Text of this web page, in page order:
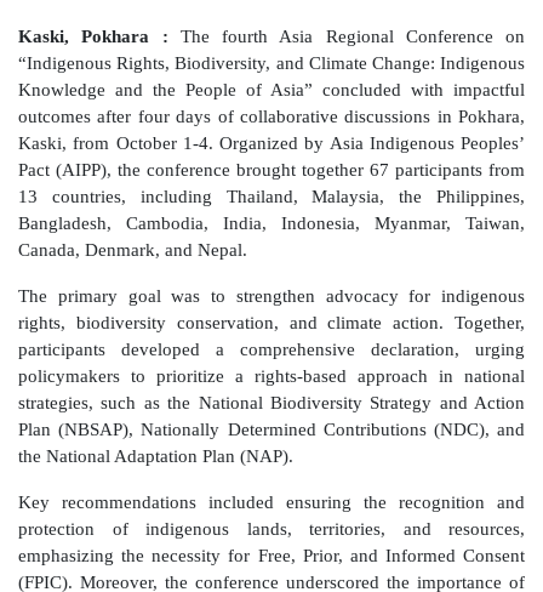
Kaski, Pokhara : The fourth Asia Regional Conference on
“Indigenous Rights, Biodiversity, and Climate Change: Indigenous
Knowledge and the People of Asia” concluded with impactful
outcomes after four days of collaborative discussions in Pokhara,
Kaski, from October 1-4. Organized by Asia Indigenous Peoples’
Pact (AIPP), the conference brought together 67 participants from
13 countries, including Thailand, Malaysia, the Philippines,
Bangladesh, Cambodia, India, Indonesia, Myanmar, Taiwan,
Canada, Denmark, and Nepal.
The primary goal was to strengthen advocacy for indigenous
rights, biodiversity conservation, and climate action. Together,
participants developed a comprehensive declaration, urging
policymakers to prioritize a rights-based approach in national
strategies, such as the National Biodiversity Strategy and Action
Plan (NBSAP), Nationally Determined Contributions (NDC), and
the National Adaptation Plan (NAP).
Key recommendations included ensuring the recognition and
protection of indigenous lands, territories, and resources,
emphasizing the necessity for Free, Prior, and Informed Consent
(FPIC). Moreover, the conference underscored the importance of